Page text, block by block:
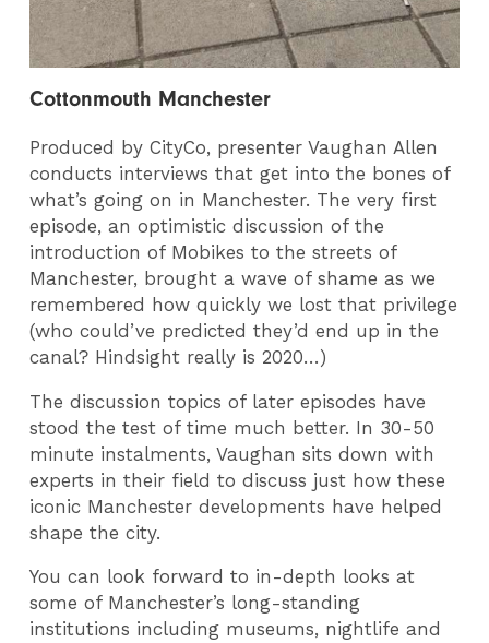
Cottonmouth Manchester
Produced by CityCo, presenter Vaughan Allen
conducts interviews that get into the bones of
what’s going on in Manchester. The very first
episode, an optimistic discussion of the
introduction of Mobikes to the streets of
Manchester, brought a wave of shame as we
remembered how quickly we lost that privilege
(who could’ve predicted they’d end up in the
canal? Hindsight really is 2020…)
The discussion topics of later episodes have
stood the test of time much better. In 30-50
minute instalments, Vaughan sits down with
experts in their field to discuss just how these
iconic Manchester developments have helped
shape the city.
You can look forward to in-depth looks at
some of Manchester’s long-standing
institutions including museums, nightlife and